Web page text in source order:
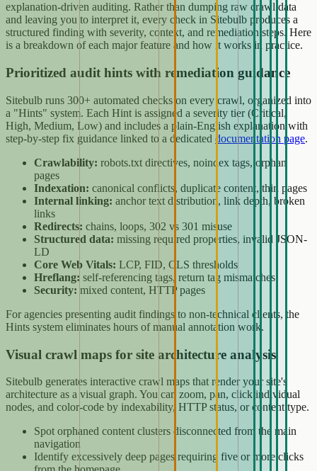
explanation-driven auditing. Rather than dumping raw crawl data
and leaving you to interpret it, every check in Sitebulb produces a
structured finding with severity, context, and remediation steps. Here
is a breakdown of each major feature and how it works in practice.
Prioritized audit hints with remediation guidance
Sitebulb runs 300+ automated checks on every crawl, organized into
a "Hints" system. Each Hint is assigned a severity tier (Critical,
High, Medium, Low) and includes a plain-English explanation with
step-by-step fix guidance linked to a dedicated documentation page.
Crawlability: robots.txt directives, noindex tags, orphan
pages
Indexation: canonical conflicts, duplicate content, thin pages
Internal linking: anchor text distribution, link depth, broken
links
Redirects: chains, loops, 302 vs 301 misuse
Structured data: missing required properties, invalid JSON-
LD
Core Web Vitals: LCP, FID, CLS thresholds
Hreflang: self-referencing tags, return tag mismatches
Security: mixed content, HTTP pages
For agencies presenting audit findings to non-technical clients, the
Hints system eliminates hours of manual annotation work.
Visual crawl maps for site architecture analysis
Sitebulb generates interactive crawl maps that render your site's
architecture as a visual graph. You can zoom, pan, click individual
nodes, and color-code by indexability, HTTP status, or content type.
Spot orphaned content clusters disconnected from the main
navigation
Identify excessively deep pages requiring five or more clicks